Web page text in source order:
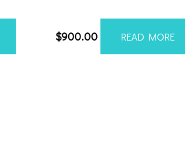
$900.00 READ MORE